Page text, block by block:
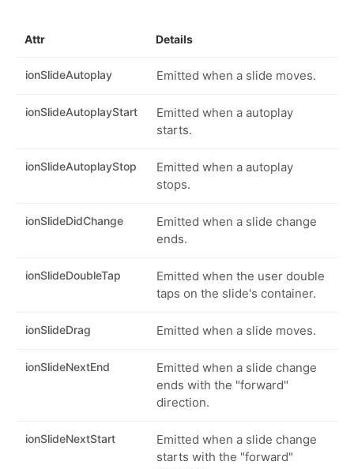
Attr Details
ionSlideAutoplay Emitted when a slide moves.
ionSlideAutoplayStart
Emitted when a autoplay
starts.
ionSlideAutoplayStop
Emitted when a autoplay
stops.
ionSlideDidChange
Emitted when a slide change
ends.
ionSlideDoubleTap
Emitted when the user double
taps on the slide's container.
ionSlideDrag Emitted when a slide moves.
ionSlideNextEnd
Emitted when a slide change
ends with the "forward"
direction.
ionSlideNextStart
Emitted when a slide change
starts with the "forward"